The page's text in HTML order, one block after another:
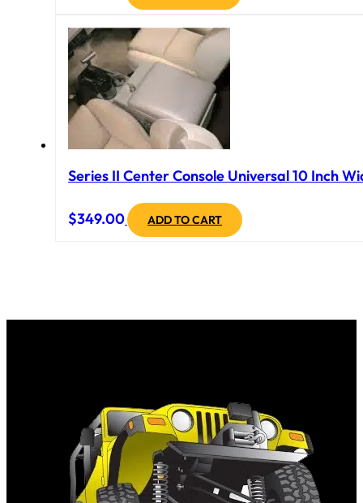
Series II Center Console Universal 10 Inch
$349.00 ADD TO CART